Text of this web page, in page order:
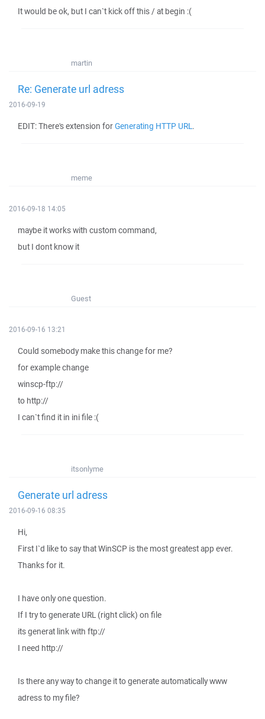
It would be ok, but I can`t kick off this / at begin :(
martin
Re: Generate url adress
2016-09-19
EDIT: There's extension forGenerating HTTP URL.
meme
2016-09-18 14:05
maybe it works with custom command,
but I dont know it
Guest
2016-09-16 13:21
Could somebody make this change for me?
for example change
winscp-ftp://
to http://
I can`t find it in ini file :(
itsonlyme
Generate url adress
2016-09-16 08:35
Hi,
First I`d like to say that WinSCP is the most greatest app ever.
Thanks for it.
I have only one question.
If I try to generate URL (right click) on file
its generat link with ftp://
I need http://
Is there any way to change it to generate automatically www
adress to my file?